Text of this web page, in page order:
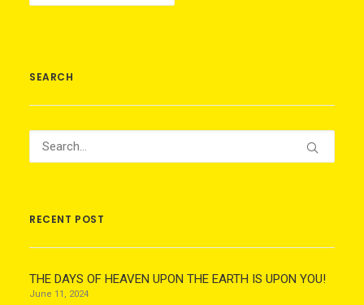
SEARCH
RECENT POST
THE DAYS OF HEAVEN UPON THE EARTH IS UPON YOU!
June 11, 2024